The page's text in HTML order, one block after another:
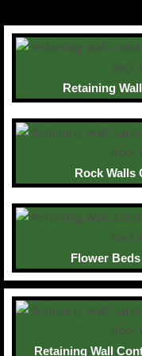
Retaining
Rock Walls
Flower
Retaining Wall